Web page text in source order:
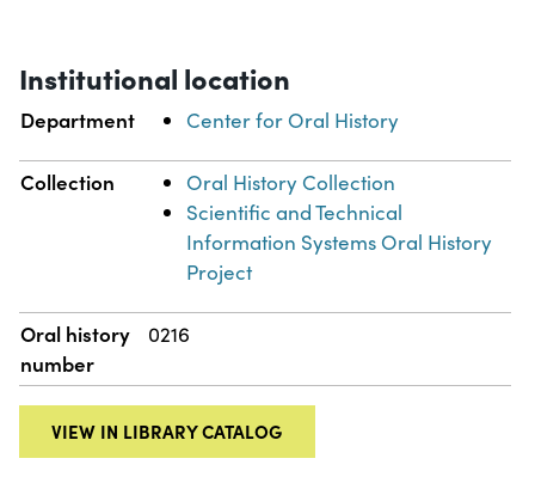
Institutional location
Department Center for Oral History
Collection
Oral History Collection
Scientific and Technical
Information Systems Oral History
Project
Oral history
number
0216
VIEW IN LIBRARY CATALOG